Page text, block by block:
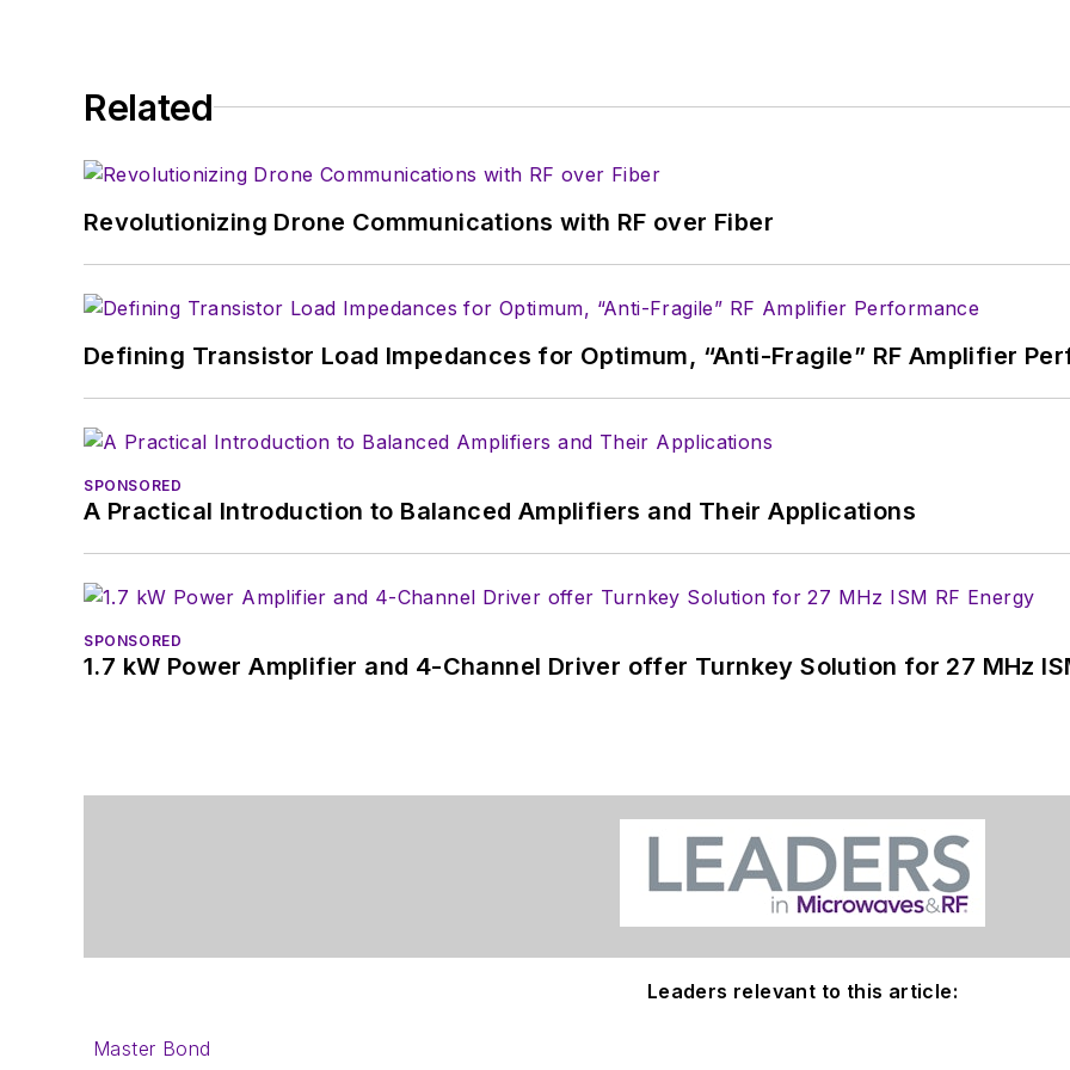
specialist. As Components Editor and, later, as Editor in Chief of EE Product
Electronic Design, he developed deep insight into those complex areas of
in technical marketing communications at Teledyne LeCroy, leaving to rejoin
Related
Revolutionizing Drone Communications with RF over Fiber
Defining Transistor Load Impedances for Optimum, “Anti-Fragile” RF Amplifier
SPONSORED
A Practical Introduction to Balanced Amplifiers and Their Applications
SPONSORED
1.7 kW Power Amplifier and 4-Channel Driver offer Turnkey Solution for 27 MHz
Leaders relevant to this article:
Master Bond